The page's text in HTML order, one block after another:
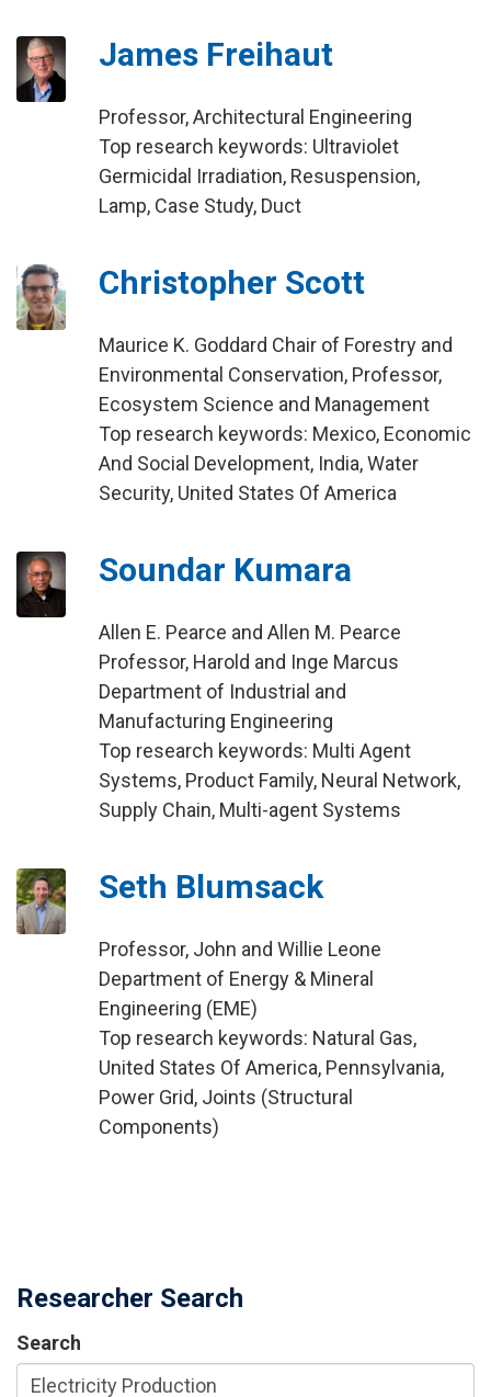
James Freihaut
Professor, Architectural Engineering
Top research keywords: Ultraviolet
Germicidal Irradiation, Resuspension,
Lamp, Case Study, Duct
Christopher Scott
Maurice K. Goddard Chair of Forestry and
Environmental Conservation, Professor,
Ecosystem Science and Management
Top research keywords: Mexico, Economic
And Social Development, India, Water
Security, United States Of America
Soundar Kumara
Allen E. Pearce and Allen M. Pearce
Professor, Harold and Inge Marcus
Department of Industrial and
Manufacturing Engineering
Top research keywords: Multi Agent
Systems, Product Family, Neural Network,
Supply Chain, Multi-agent Systems
Seth Blumsack
Professor, John and Willie Leone
Department of Energy & Mineral
Engineering (EME)
Top research keywords: Natural Gas,
United States Of America, Pennsylvania,
Power Grid, Joints (Structural
Components)
Researcher Search
Search